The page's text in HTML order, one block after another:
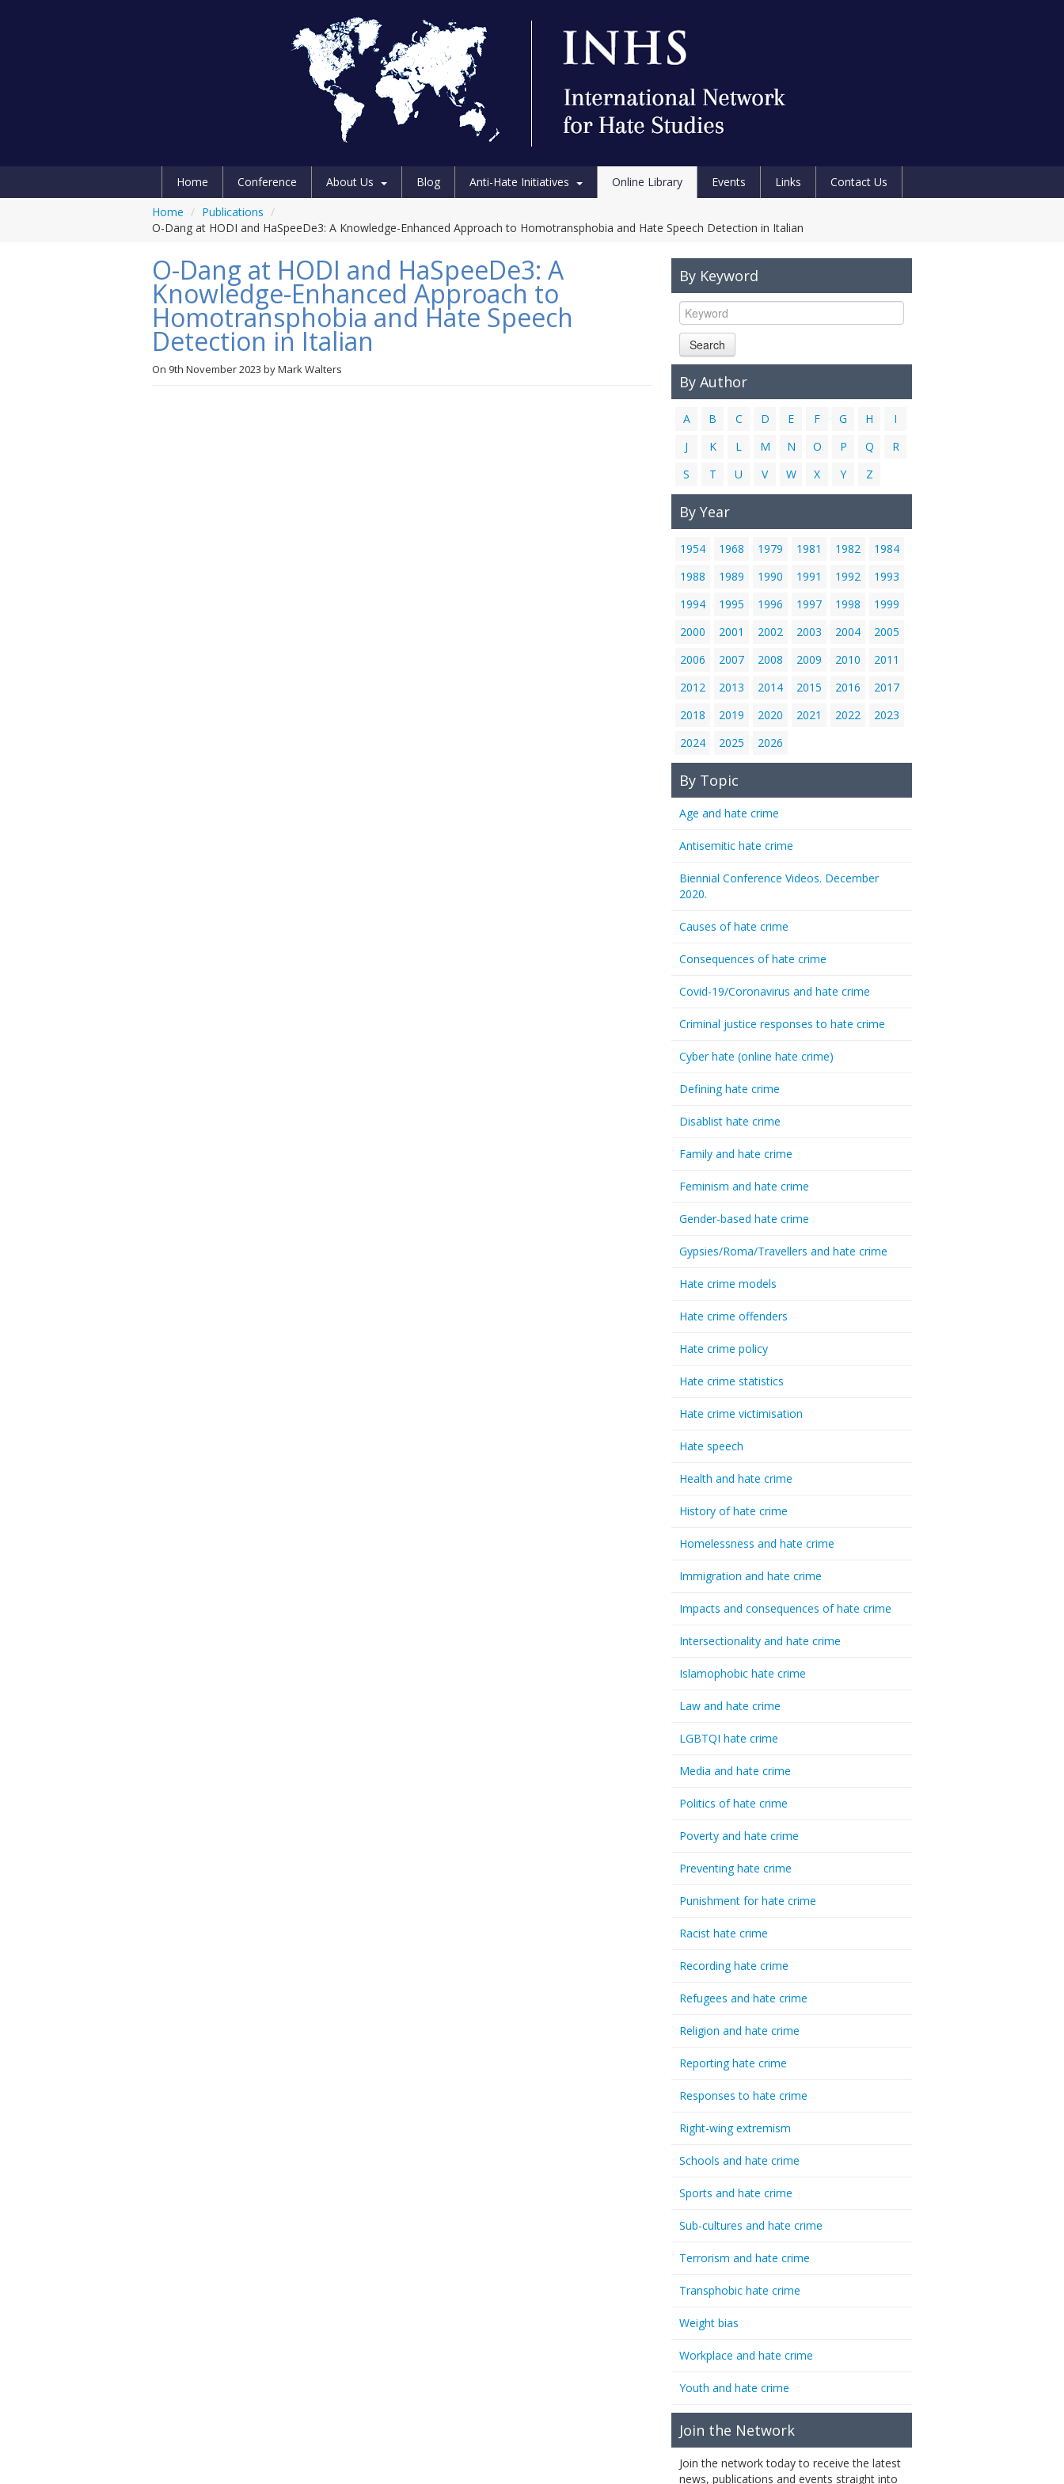
Home Conference About Us Blog Anti-Hate Initiatives Online Library Events Links
Contact Us
Home / Publications /
O-Dang at HODI and HaSpeeDe3: A Knowledge-Enhanced Approach to Homotransphobia and Hate Speech Detection in Italian
O-Dang at HODI and HaSpeeDe3: A
Knowledge-Enhanced Approach to
Homotransphobia and Hate Speech
Detection in Italian
On 9th November 2023 byMark Walters
By Keyword
Search
By Author
A B C D E F G H
I
J
K L M N O P Q
R
S
T U V W X Y Z
By Year
1954 1968 1979 1981 1982
1984
1988
1989 1990 1991 1992
1993
1994
1995 1996 1997 1998
1999
2000
2001 2002 2003 2004
2005
2006
2007 2008 2009 2010
2011
2012
2013 2014 2015 2016
2017
2018
2019 2020 2021 2022
2023
2024
2025 2026
By Topic
Age and hate crime
Antisemitic hate crime
Biennial Conference Videos. December
2020.
Causes of hate crime
Consequences of hate crime
Covid-19/Coronavirus and hate crime
Criminal justice responses to hate crime
Cyber hate (online hate crime)
Defining hate crime
Disablist hate crime
Family and hate crime
Feminism and hate crime
Gender-based hate crime
Gypsies/Roma/Travellers and hate crime
Hate crime models
Hate crime offenders
Hate crime policy
Hate crime statistics
Hate crime victimisation
Hate speech
Health and hate crime
History of hate crime
Homelessness and hate crime
Immigration and hate crime
Impacts and consequences of hate crime
Intersectionality and hate crime
Islamophobic hate crime
Law and hate crime
LGBTQI hate crime
Media and hate crime
Politics of hate crime
Poverty and hate crime
Preventing hate crime
Punishment for hate crime
Racist hate crime
Recording hate crime
Refugees and hate crime
Religion and hate crime
Reporting hate crime
Responses to hate crime
Right-wing extremism
Schools and hate crime
Sports and hate crime
Sub-cultures and hate crime
Terrorism and hate crime
Transphobic hate crime
Weight bias
Workplace and hate crime
Youth and hate crime
Join the Network
Join the network today to receive the latest
news, publications and events straight into